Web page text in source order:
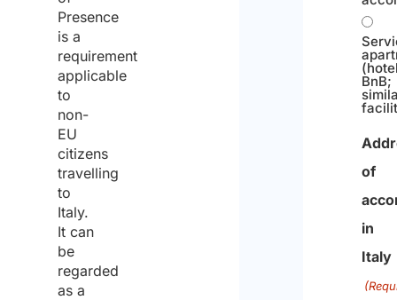
Presence
is a
requirement
applicable
to
non-
EU
citizens
travelling
to
Italy.
It can
be
regarded
as a
BnB;
of
in
Italy